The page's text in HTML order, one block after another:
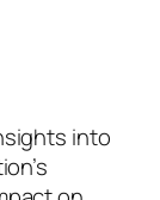
into